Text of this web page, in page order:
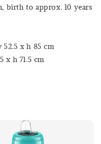
birth to approx. 10 years
52.5 x h 85 cm
x h 71.5 cm